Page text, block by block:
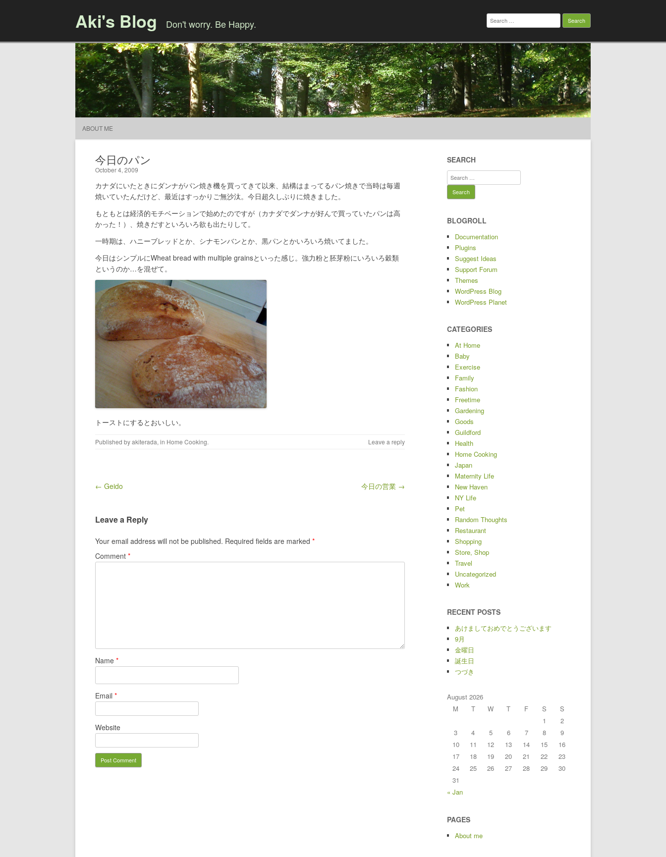
Aki's Blog Don't worry. Be Happy.
Search
for:
ABOUT ME
今日のパン
October 4, 2009
カナダにいたときにダンナがパン焼き機を買ってきて以来、結構はまってるパン焼きで当時は毎週
焼いていたんだけど、最近はすっかりご無沙汰。今日超久しぶりに焼きました。
もともとは経済的モチベーションで始めたのですが（カナダでダンナが好んで買っていたパンは高
かった！）、焼きだすといろいろ欲も出たりして。
一時期は、ハニーブレッドとか、シナモンバンとか、黒パンとかいろいろ焼いてました。
今日はシンプルにWheat bread with multiple grainsといった感じ。強力粉と胚芽粉にいろいろ穀類
というのか…を混ぜて。
トーストにするとおいしい。
Published byakiterada, in Home Cooking. Leave a reply
Post navigation
← Geido 今日の営業 →
Leave a Reply
Your email address will not be published. Required fields are marked *
Comment *
Name *
Email *
Website
SEARCH
Search
for:
BLOGROLL
Documentation
Plugins
Suggest Ideas
Support Forum
Themes
WordPress Blog
WordPress Planet
CATEGORIES
At Home
Baby
Exercise
Family
Fashion
Freetime
Gardening
Goods
Guildford
Health
Home Cooking
Japan
Maternity Life
New Haven
NY Life
Pet
Random Thoughts
Restaurant
Shopping
Store, Shop
Travel
Uncategorized
Work
RECENT POSTS
あけましておめでとうございます
9月
金曜日
誕生日
つづき
August 2026
M
T W T F S
S
1
2
3
4 5 6 7 8
9
10
11 12 13 14 15
16
17
18 19 20 21 22
23
24
25 26 27 28 29
30
31
« Jan
PAGES
About me